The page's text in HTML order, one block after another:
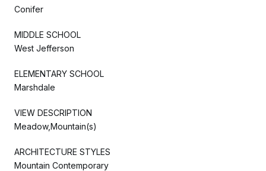
Conifer
MIDDLE SCHOOL
West Jefferson
ELEMENTARY SCHOOL
Marshdale
VIEW DESCRIPTION
Meadow,Mountain(s)
ARCHITECTURE STYLES
Mountain Contemporary